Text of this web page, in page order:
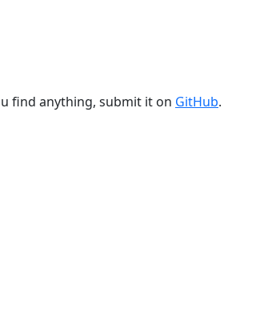
find anything, submit it on GitHub.